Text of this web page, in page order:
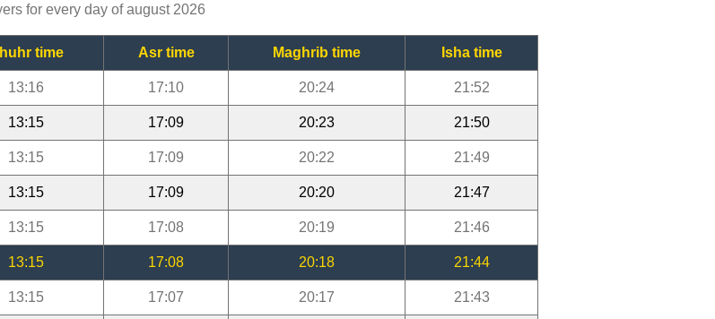
for every day of august 2026
time Asr time Maghrib time Isha time
13:16 17:10 20:24 21:52
13:15 17:09 20:23 21:50
13:15 17:09 20:22 21:49
13:15 17:09 20:20 21:47
13:15 17:08 20:19 21:46
13:15 17:08 20:18 21:44
13:15 17:07 20:17 21:43